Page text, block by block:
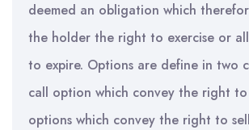
deemed an obligation which
the holder the right to exercise or
to expire. Options are define in two
call option which convey the right
options which convey the right to